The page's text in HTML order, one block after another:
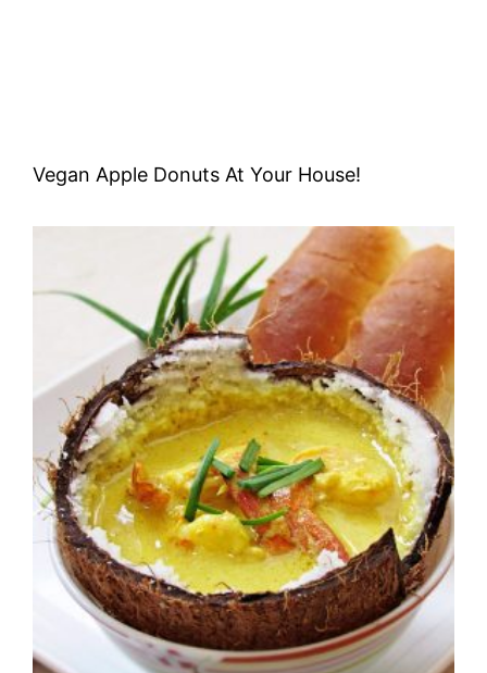
Vegan Apple Donuts At Your House!